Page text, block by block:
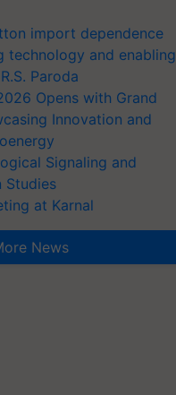
import dependence
technology and enabling
Paroda
Opens with Grand
Innovation and
Signaling and
Studies
at Karnal
News